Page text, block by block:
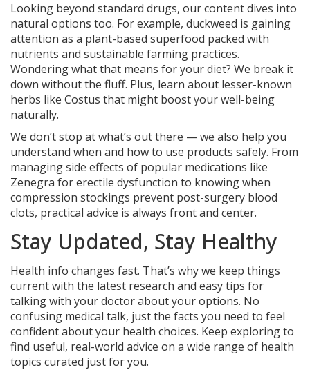
Looking beyond standard drugs, our content dives into
natural options too. For example, duckweed is gaining
attention as a plant-based superfood packed with
nutrients and sustainable farming practices.
Wondering what that means for your diet? We break it
down without the fluff. Plus, learn about lesser-known
herbs like Costus that might boost your well-being
naturally.
We don’t stop at what’s out there — we also help you
understand when and how to use products safely. From
managing side effects of popular medications like
Zenegra for erectile dysfunction to knowing when
compression stockings prevent post-surgery blood
clots, practical advice is always front and center.
Stay Updated, Stay Healthy
Health info changes fast. That’s why we keep things
current with the latest research and easy tips for
talking with your doctor about your options. No
confusing medical talk, just the facts you need to feel
confident about your health choices. Keep exploring to
find useful, real-world advice on a wide range of health
topics curated just for you.